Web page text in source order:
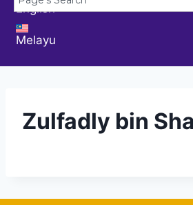
English
Melayu
Zulfadly bin